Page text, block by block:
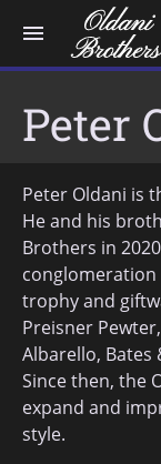
menu
Peter
Peter Oldani is
He and his
Brothers in
conglomeration
trophy and
Preisner
Albarello, Bates
Since then, the
expand and
style.